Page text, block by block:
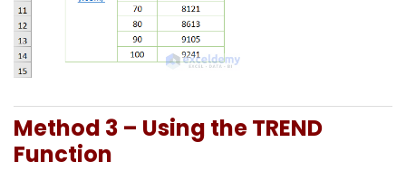
Method 3 – Using the TREND
Function